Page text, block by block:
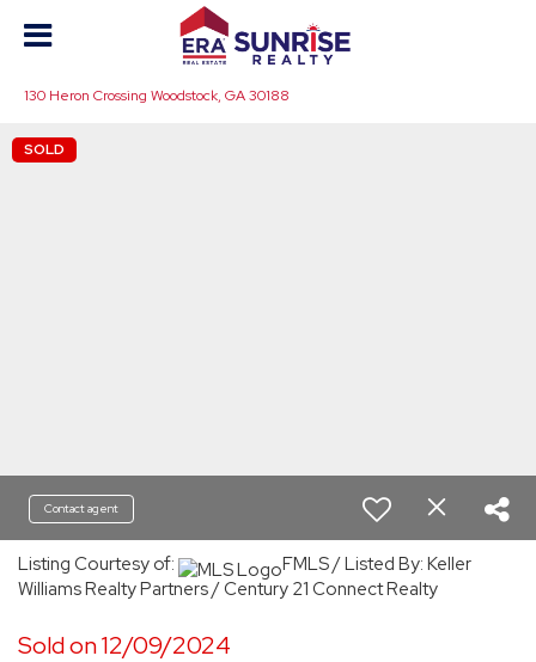
130 Heron Crossing Woodstock, GA 30188
SOLD
Contact agent
Listing Courtesy of:
FMLS / Listed By: Keller
Williams Realty Partners / Century 21 Connect Realty
Sold on 12/09/2024